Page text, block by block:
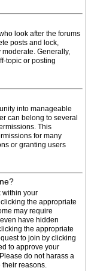
look after the forums
posts and lock,
Generally,
topic or posting
into manageable
can belong to several
This
for many
or granting users
within your
the appropriate
may require
have hidden
the appropriate
to join by clicking
to approve your
do not harass a
their reasons.